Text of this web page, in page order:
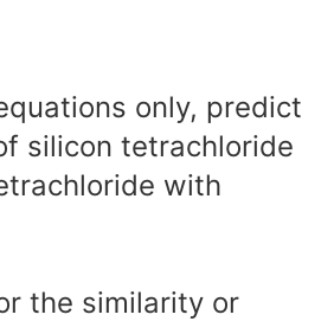
only, predict
silicon tetrachloride
with
the similarity or